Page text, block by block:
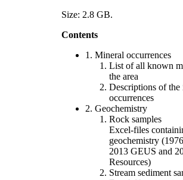
Size: 2.8 GB.
Contents
1. Mineral occurrences
List of all known
the area
Descriptions of
occurrences
2. Geochemistry
Rock samples
Excel-files
geochemistry
2013 GEUS and
Resources)
Stream sediment